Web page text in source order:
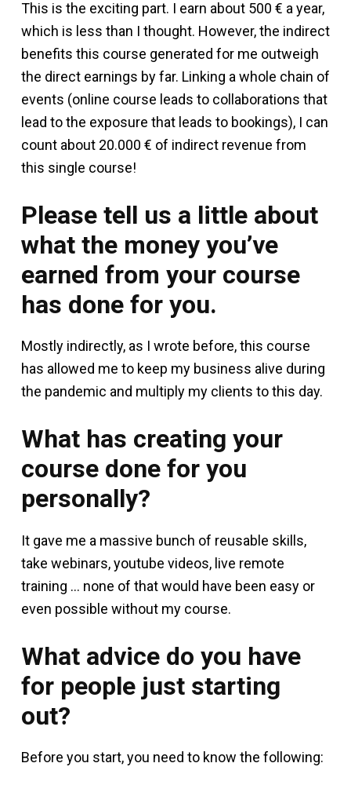
This is the exciting part. I earn about 500 € a year,
which is less than I thought. However, the indirect
benefits this course generated for me outweigh
the direct earnings by far. Linking a whole chain of
events (online course leads to collaborations that
lead to the exposure that leads to bookings), I can
count about 20.000 € of indirect revenue from
this single course!
Please tell us a little about
what the money you’ve
earned from your course
has done for you.
Mostly indirectly, as I wrote before, this course
has allowed me to keep my business alive during
the pandemic and multiply my clients to this day.
What has creating your
course done for you
personally?
It gave me a massive bunch of reusable skills,
take webinars, youtube videos, live remote
training … none of that would have been easy or
even possible without my course.
What advice do you have
for people just starting
out?
Before you start, you need to know the following: